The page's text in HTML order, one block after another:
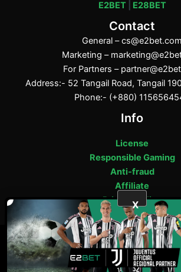
X
E2BET| E28BET
Contact
General –cs@e2bet.com
Marketing –
For Partners –
Address:- 52 Tangail Road, Tangail
Phone:- (+880)
Info
License
Responsible Gaming
Anti-fraud
Affiliate
Privacy Policy
ফেসবুক
পিন্টারেস্ট
টাম্বলার
মিডিয়াম
E2bet Copyright © 2025